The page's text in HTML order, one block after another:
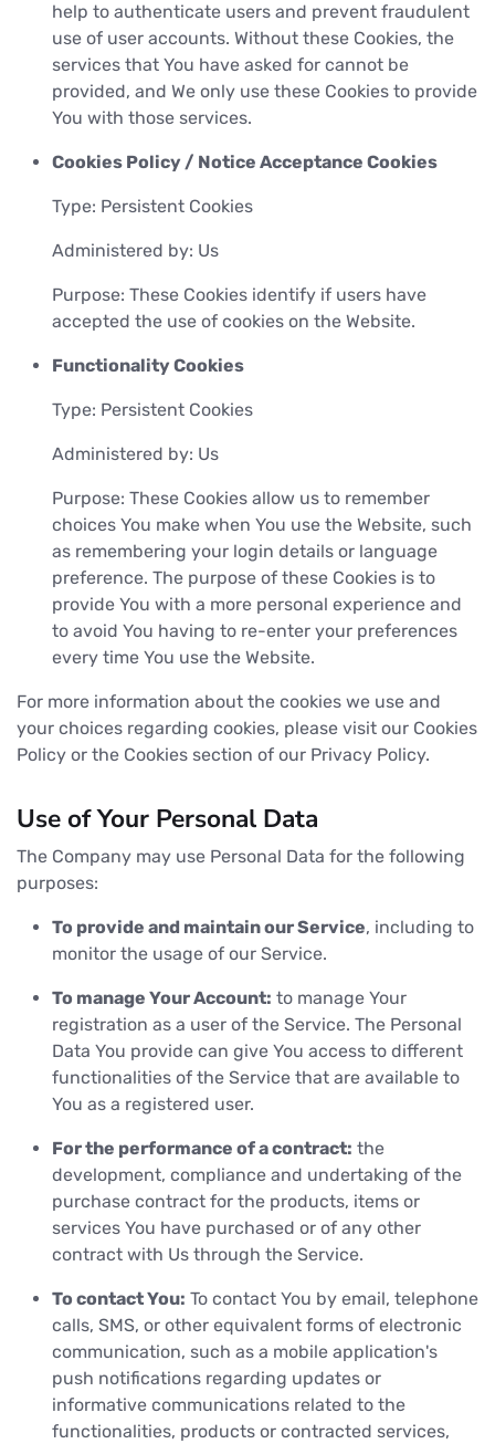
help to authenticate users and prevent fraudulent
use of user accounts. Without these Cookies, the
services that You have asked for cannot be
provided, and We only use these Cookies to provide
You with those services.
Cookies Policy / Notice Acceptance Cookies
Type: Persistent Cookies
Administered by: Us
Purpose: These Cookies identify if users have
accepted the use of cookies on the Website.
Functionality Cookies
Type: Persistent Cookies
Administered by: Us
Purpose: These Cookies allow us to remember
choices You make when You use the Website, such
as remembering your login details or language
preference. The purpose of these Cookies is to
provide You with a more personal experience and
to avoid You having to re-enter your preferences
every time You use the Website.
For more information about the cookies we use and
your choices regarding cookies, please visit our Cookies
Policy or the Cookies section of our Privacy Policy.
Use of Your Personal Data
The Company may use Personal Data for the following
purposes:
To provide and maintain our Service, including to
monitor the usage of our Service.
To manage Your Account: to manage Your
registration as a user of the Service. The Personal
Data You provide can give You access to different
functionalities of the Service that are available to
You as a registered user.
For the performance of a contract: the
development, compliance and undertaking of the
purchase contract for the products, items or
services You have purchased or of any other
contract with Us through the Service.
To contact You: To contact You by email, telephone
calls, SMS, or other equivalent forms of electronic
communication, such as a mobile application's
push notifications regarding updates or
informative communications related to the
functionalities, products or contracted services,